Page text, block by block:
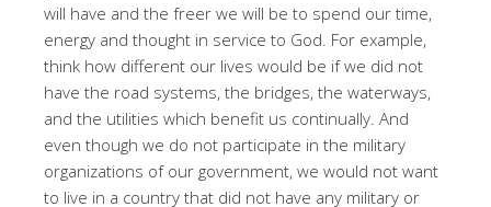
will have and the freer we will be to spend our time,
energy and thought in service to God. For example,
think how different our lives would be if we did not
have the road systems, the bridges, the waterways,
and the utilities which benefit us continually. And
even though we do not participate in the military
organizations of our government, we would not want
to live in a country that did not have any military or